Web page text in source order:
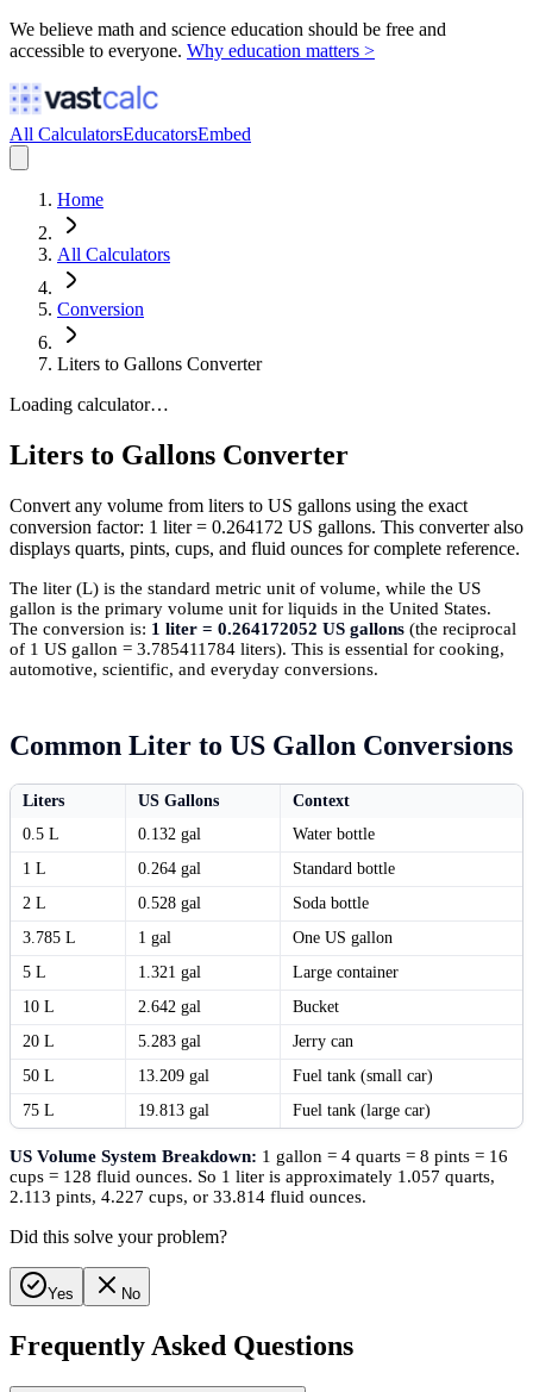
We believe math and science education should be free and
accessible to everyone. Why education matters >
All CalculatorsEducatorsEmbed
Home
All Calculators
Conversion
Liters to Gallons Converter
Loading calculator…
Liters to Gallons Converter
Convert any volume from liters to US gallons using the exact
conversion factor: 1 liter = 0.264172 US gallons. This converter also
displays quarts, pints, cups, and fluid ounces for complete reference.
The liter (L) is the standard metric unit of volume, while the US
gallon is the primary volume unit for liquids in the United States.
The conversion is: 1 liter = 0.264172052 US gallons (the reciprocal
of 1 US gallon = 3.785411784 liters). This is essential for cooking,
automotive, scientific, and everyday conversions.
Common Liter to US Gallon Conversions
Liters US Gallons
Context
0.5 L
0.132 gal
Water bottle
1 L
0.264 gal
Standard bottle
2 L
0.528 gal
Soda bottle
3.785 L
1 gal
One US gallon
5 L
1.321 gal
Large container
10 L
2.642 gal
Bucket
20 L
5.283 gal
Jerry can
50 L
13.209 gal
Fuel tank (small car)
75 L
19.813 gal Fuel tank (large car)
US Volume System Breakdown: 1 gallon = 4 quarts = 8 pints = 16
cups = 128 fluid ounces. So 1 liter is approximately 1.057 quarts,
2.113 pints, 4.227 cups, or 33.814 fluid ounces.
Did this solve your problem?
Yes No
Frequently Asked Questions